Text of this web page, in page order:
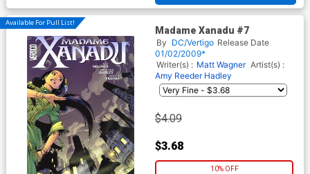
Available For Pull List!
Madame Xanadu #7
By DC/Vertigo Release Date
01/02/2009*
Writer(s) : Matt Wagner Artist(s) :
Amy Reeder Hadley
$4.09
$3.68
10% OFF